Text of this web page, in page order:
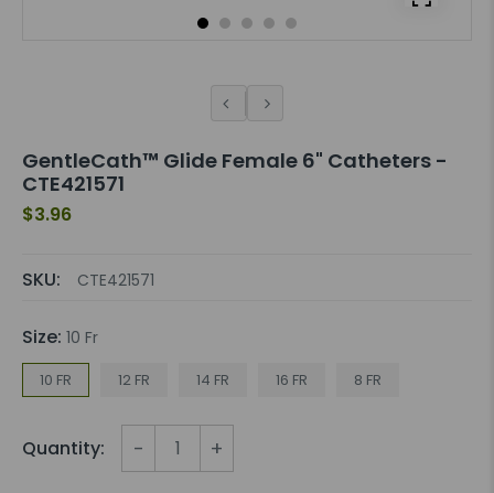
GentleCath™ Glide Female 6" Catheters -
CTE421571
$3.96
SKU: CTE421571
Size: 10 Fr
10 FR 12 FR 14 FR 16 FR 8 FR
Quantity: - +